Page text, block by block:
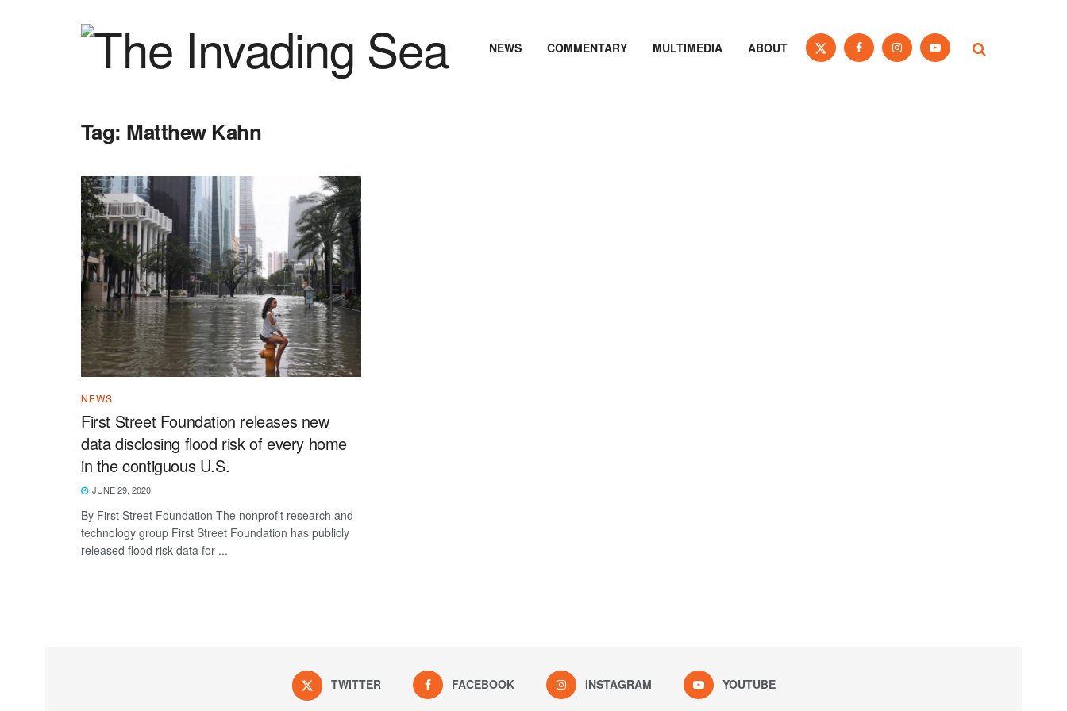
NEWS COMMENTARY MULTIMEDIA ABOUT
Tag: Matthew Kahn
NEWS
First Street Foundation releases new
data disclosing flood risk of every home
in the contiguous U.S.
JUNE 29, 2020
By First Street Foundation The nonprofit research and
technology group ​​First Street Foundation​​ has publicly
released flood risk data for ...
TWITTER FACEBOOK INSTAGRAM YOUTUBE